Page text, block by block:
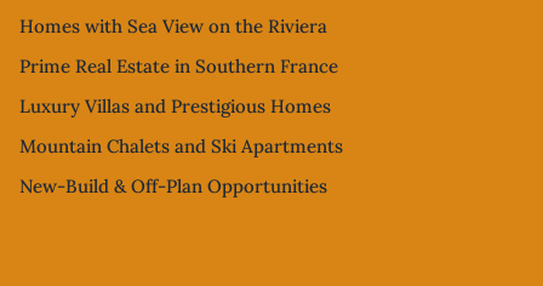
Homes with Sea View on the Riviera
Prime Real Estate in Southern France
Luxury Villas and Prestigious Homes
Mountain Chalets and Ski Apartments
New-Build & Off-Plan Opportunities